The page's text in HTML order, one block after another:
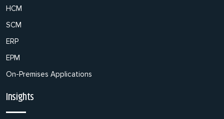
HCM
SCM
ERP
EPM
On-Premises Applications
Insights